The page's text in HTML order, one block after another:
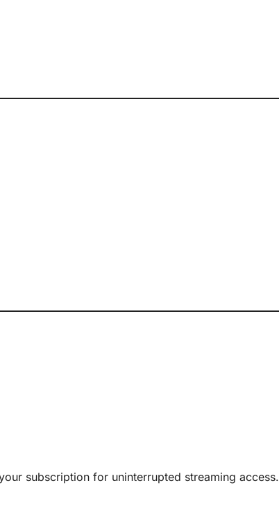
subscription for uninterrupted streaming access.